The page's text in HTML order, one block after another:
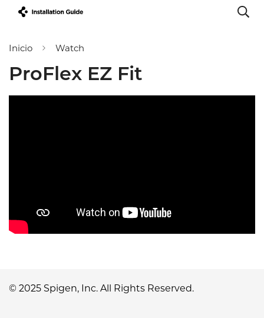
Inicio Watch
ProFlex EZ Fit
© 2025 Spigen, Inc. All Rights Reserved.
Confirm your age
No, I'm not Yes, I am